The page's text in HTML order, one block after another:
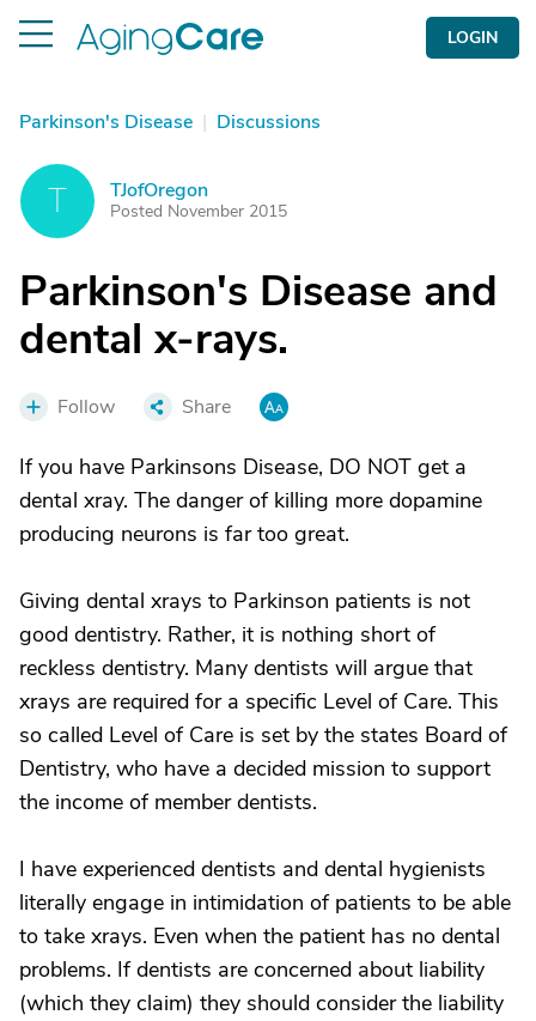
LOGIN
Parkinson's Disease | Discussions
T TJofOregon
Posted November 2015
Parkinson's Disease and
dental x-rays.
Follow Share
If you have Parkinsons Disease, DO NOT get a
dental xray. The danger of killing more dopamine
producing neurons is far too great.
Giving dental xrays to Parkinson patients is not
good dentistry. Rather, it is nothing short of
reckless dentistry. Many dentists will argue that
xrays are required for a specific Level of Care. This
so called Level of Care is set by the states Board of
Dentistry, who have a decided mission to support
the income of member dentists.
I have experienced dentists and dental hygienists
literally engage in intimidation of patients to be able
to take xrays. Even when the patient has no dental
problems. If dentists are concerned about liability
(which they claim) they should consider the liability